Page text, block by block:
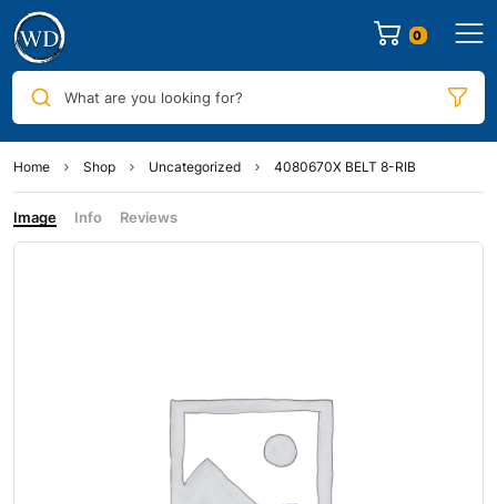
0
What are you looking for?
Home Shop Uncategorized 4080670X BELT 8-RIB
Image Info Reviews